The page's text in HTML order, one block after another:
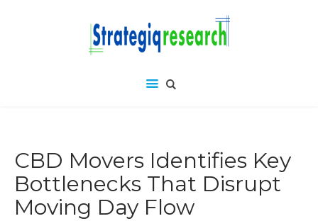
CBD Movers Identifies Key
Bottlenecks That Disrupt
Moving Day Flow